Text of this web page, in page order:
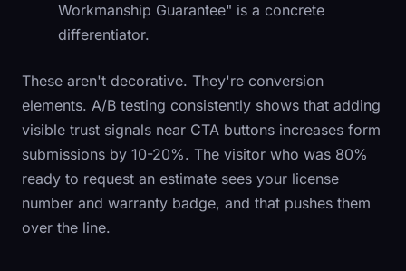
Workmanship Guarantee" is a concrete
differentiator.
These aren't decorative. They're conversion
elements. A/B testing consistently shows that adding
visible trust signals near CTA buttons increases form
submissions by 10-20%. The visitor who was 80%
ready to request an estimate sees your license
number and warranty badge, and that pushes them
over the line.